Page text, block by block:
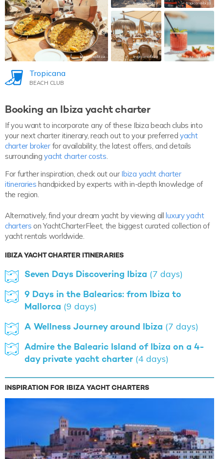
tropicanaibiza
tropicanaibiza tropicanaibiza
tropicanaibiza tropicanaibiza
Tropicana
BEACH CLUB
Booking an Ibiza yacht charter
If you want to incorporate any of these Ibiza beach clubs into
your next charter itinerary, reach out to your preferred yacht
charter brokerfor availability, the latest offers, and details
surroundingyacht charter costs.
For further inspiration, check out our Ibiza yacht charter
itineraries handpicked by experts with in-depth knowledge of
the region.
Alternatively, find your dream yacht by viewing allluxury yacht
charters on YachtCharterFleet, the biggest curated collection of
yacht rentals worldwide.
IBIZA YACHT CHARTER ITINERARIES
Seven Days Discovering Ibiza (7 days)
9 Days in the Balearics: from Ibiza to
Mallorca (9 days)
A Wellness Journey around Ibiza (7 days)
Admire the Balearic Island of Ibiza on a 4-
day private yacht charter (4 days)
INSPIRATION FOR IBIZA YACHT CHARTERS